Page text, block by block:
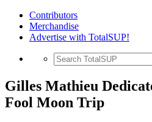
Contributors
Merchandise
Advertise with TotalSUP!
Gilles Mathieu
Fool Moon Trip